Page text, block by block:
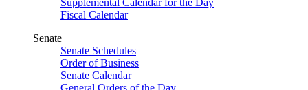
Supplemental Calendar for the Day
Fiscal Calendar
Senate
Senate Schedules
Order of Business
Senate Calendar
General Orders of the Day